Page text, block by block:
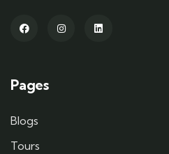
Pages
Blogs
Tours